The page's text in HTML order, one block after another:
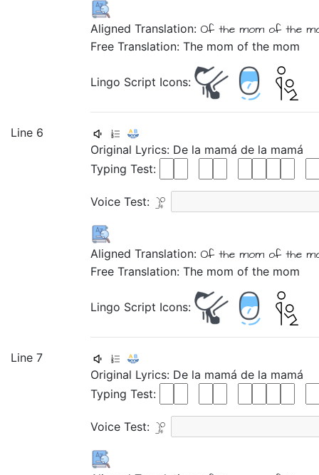
Aligned Translation: Of the mom of the
Free Translation: The mom of the mom
Lingo Script Icons:
Line 6
Original Lyrics: De la mamá de la mamá
Typing Test:
Voice Test:
Aligned Translation: Of the mom of the
Free Translation: The mom of the mom
Lingo Script Icons:
Line 7
Original Lyrics: De la mamá de la mamá
Typing Test:
Voice Test: